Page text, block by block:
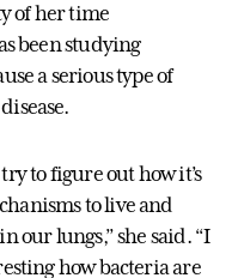
of her time
been studying
a serious type of
to figure out how it’s
to live and
our lungs,” she said. “I
how bacteria are